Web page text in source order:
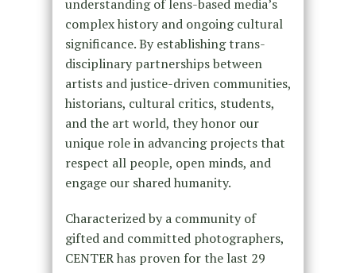
understanding of lens-based media’s
complex history and ongoing cultural
significance. By establishing trans-
disciplinary partnerships between
artists and justice-driven communities,
historians, cultural critics, students,
and the art world, they honor our
unique role in advancing projects that
respect all people, open minds, and
engage our shared humanity.
Characterized by a community of
gifted and committed photographers,
CENTER has proven for the last 29